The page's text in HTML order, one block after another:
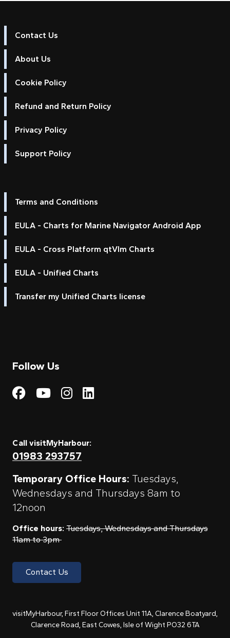
Contact Us
About Us
Cookie Policy
Refund and Return Policy
Privacy Policy
Support Policy
Terms and Conditions
EULA - Charts for Marine Navigator Android App
EULA - Cross Platform qtVlm Charts
EULA - Unified Charts
Transfer my Unified Charts license
Follow Us
Visit My Harbour on
Visit My
Visit My Harbour on
Visit My Harbour
Call visitMyHarbour:
01983 293757
Temporary Office Hours: Tuesdays,
Wednesdays and Thursdays 8am to
12noon
Office hours: Tuesdays, Wednesdays and Thursdays
11am to 3pm
Contact Us
visitMyHarbour, First Floor Offices Unit 11A, Clarence Boatyard,
Clarence Road, East Cowes, Isle of Wight PO32 6TA